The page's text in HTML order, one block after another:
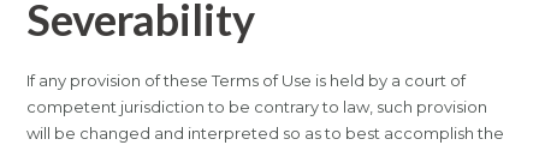
Severability
If any provision of these Terms of Use is held by a court of
competent jurisdiction to be contrary to law, such provision
will be changed and interpreted so as to best accomplish the